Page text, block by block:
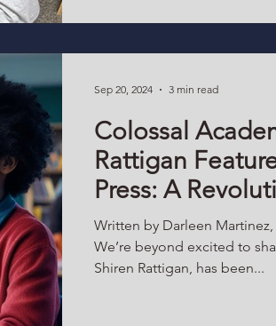
Colossal
Rattigan
Press: A
to Education
Microschools
Written by Darleen
We’re beyond excited to
Shiren Rattigan, has been...
Sep 20, 2024 3 min read